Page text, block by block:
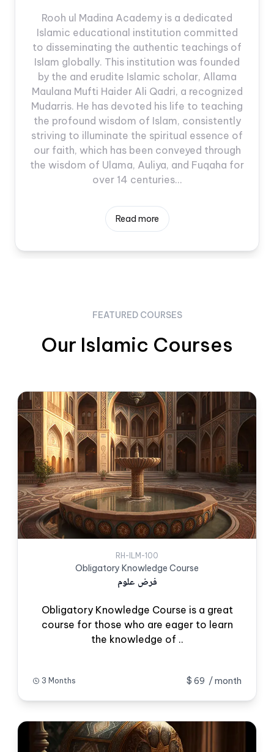
Rooh ul Madina Academy is a dedicated
Islamic educational institution committed
to disseminating the authentic teachings of
Islam globally. This institution was founded
by the and erudite Islamic scholar, Allama
Maulana Mufti Haider Ali Qadri, a recognized
Mudarris. He has devoted his life to teaching
the profound wisdom of Islam, consistently
striving to illuminate the spiritual essence of
our faith, which has been conveyed through
the wisdom of Ulama, Auliya, and Fuqaha for
over 14 centuries...
Read more
FEATURED COURSES
Our Islamic Courses
RH-ILM-100
Obligatory Knowledge Course
فرض علوم
Obligatory Knowledge Course is a great
course for those who are eager to learn
the knowledge of ..
3 Months $ 69 / month